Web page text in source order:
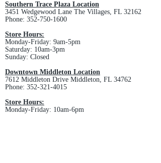
Southern Trace Plaza Location
3451 Wedgewood Lane The Villages, FL 32162
Phone: 352-750-1600
Store Hours:
Monday-Friday: 9am-5pm
Saturday: 10am-3pm
Sunday: Closed
Downtown Middleton Location
7612 Middleton Drive Middleton, FL 34762
Phone: 352-321-4015
Store Hours:
Monday-Friday: 10am-6pm